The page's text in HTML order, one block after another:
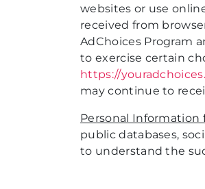
websites or use
received from
AdChoices Program
to exercise certain
https://
may continue to
Personal Information
public databases,
to understand the